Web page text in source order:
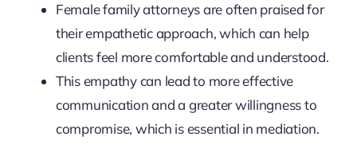
Female family attorneys are often praised for
their empathetic approach, which can help
clients feel more comfortable and understood.
This empathy can lead to more effective
communication and a greater willingness to
compromise, which is essential in mediation.